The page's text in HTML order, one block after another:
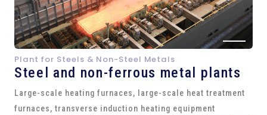
Plant for Steels & Non-Steel Metals
Steel and non-ferrous metal plants
Large-scale heating furnaces, large-scale heat treatment
furnaces, transverse induction heating equipment